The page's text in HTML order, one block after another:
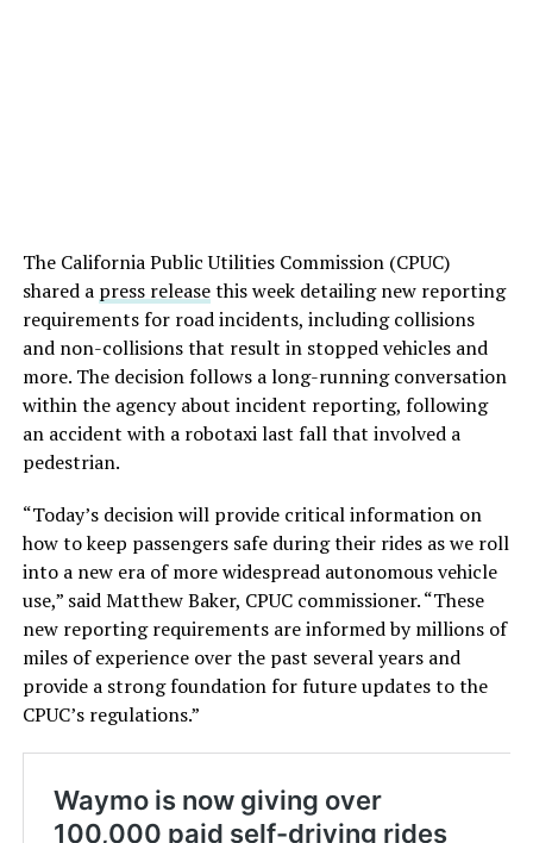
The California Public Utilities Commission (CPUC)
shared a press releasethis week detailing new reporting
requirements for road incidents, including collisions
and non-collisions that result in stopped vehicles and
more. The decision follows a long-running conversation
within the agency about incident reporting, following
an accident with a robotaxi last fall that involved a
pedestrian.
“Today’s decision will provide critical information on
how to keep passengers safe during their rides as we roll
into a new era of more widespread autonomous vehicle
use,” said Matthew Baker, CPUC commissioner. “These
new reporting requirements are informed by millions of
miles of experience over the past several years and
provide a strong foundation for future updates to the
CPUC’s regulations.”